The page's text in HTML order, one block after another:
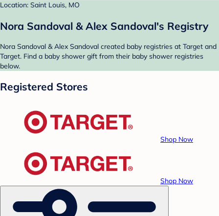
Location: Saint Louis, MO
Nora Sandoval & Alex Sandoval's Registry
Nora Sandoval & Alex Sandoval created baby registries at Target and
Target. Find a baby shower gift from their baby shower registries
below.
Registered Stores
Shop Now
Shop Now